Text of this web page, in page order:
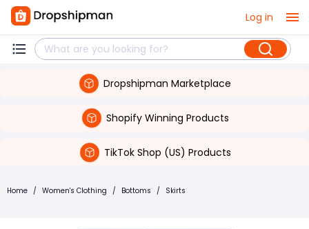
Log in
Dropshipman Marketplace
Shopify Winning Products
TikTok Shop (US) Products
Home / Women's Clothing / Bottoms / Skirts